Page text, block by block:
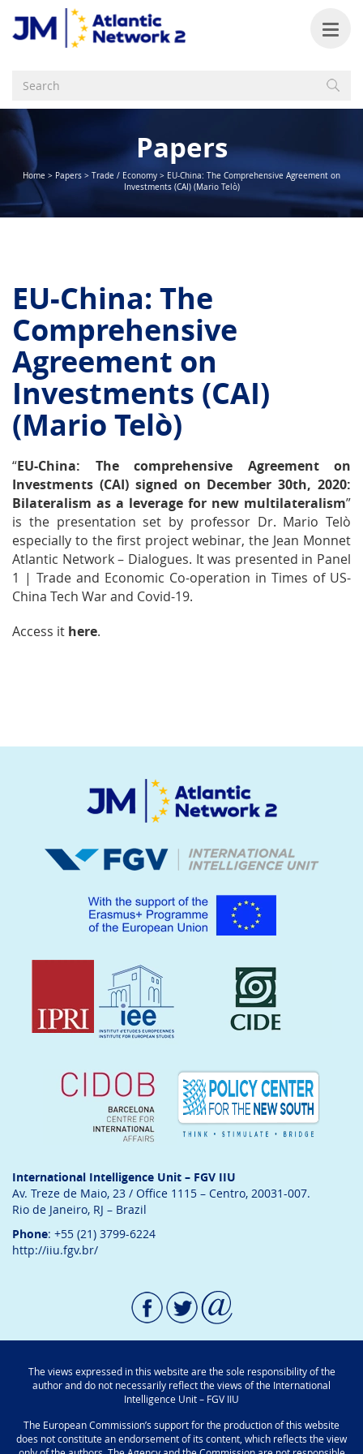
Papers
Home > Papers > Trade / Economy > EU-China: The Comprehensive Agreement on
Investments (CAI) (Mario Telò)
EU-China: The
Comprehensive
Agreement on
Investments (CAI)
(Mario Telò)
“EU-China: The comprehensive Agreement on
Investments (CAI) signed on December 30th, 2020:
Bilateralism as a leverage for new multilateralism”
is the presentation set by professor Dr. Mario Telò
especially to the first project webinar, the Jean Monnet
Atlantic Network – Dialogues. It was presented in Panel
1 | Trade and Economic Co-operation in Times of US-
China Tech War and Covid-19.
Access it here.
International Intelligence Unit – FGV IIU
Av. Treze de Maio, 23 / Office 1115 – Centro, 20031-007.
Rio de Janeiro, RJ – Brazil
Phone: +55 (21) 3799-6224
http://iiu.fgv.br/
The views expressed in this website are the sole responsibility of the
author and do not necessarily reflect the views of the International
Intelligence Unit – FGV IIU
The European Commission’s support for the production of this website
does not constitute an endorsement of its content, which reflects the view